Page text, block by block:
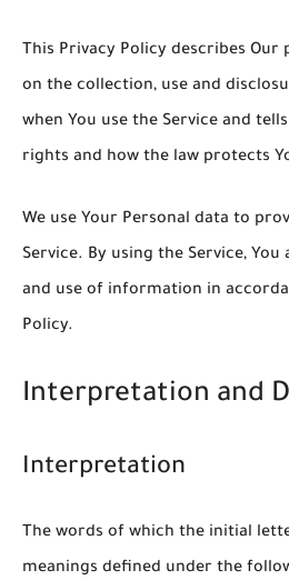
This Privacy Policy describes
on the collection, use and
when You use the Service and
rights and how the law protects
We use Your Personal data to
Service. By using the Service,
and use of information in
Policy.
Interpretation and
Interpretation
The words of which the initial
meanings defined under the